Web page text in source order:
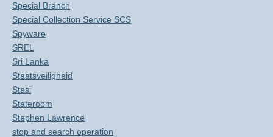
Special Branch
Special Collection Service SCS
Spyware
SREL
Sri Lanka
Staatsveiligheid
Stasi
Stateroom
Stephen Lawrence
stop and search operation